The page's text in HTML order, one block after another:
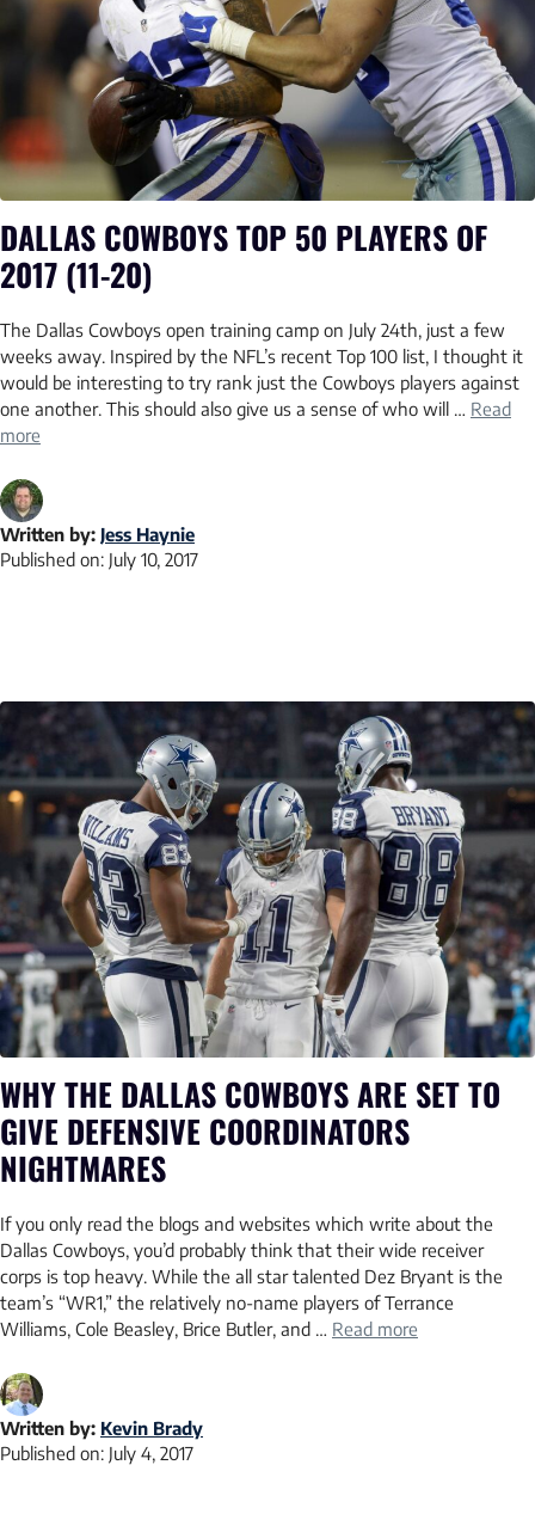
DALLAS COWBOYS TOP 50 PLAYERS OF
2017 (11-20)
The Dallas Cowboys open training camp on July 24th, just a few
weeks away. Inspired by the NFL’s recent Top 100 list, I thought it
would be interesting to try rank just the Cowboys players against
one another. This should also give us a sense of who will … Read
more
Written by: Jess Haynie
Published on: July 10, 2017
WHY THE DALLAS COWBOYS ARE SET TO
GIVE DEFENSIVE COORDINATORS
NIGHTMARES
If you only read the blogs and websites which write about the
Dallas Cowboys, you’d probably think that their wide receiver
corps is top heavy. While the all star talented Dez Bryant is the
team’s “WR1,” the relatively no-name players of Terrance
Williams, Cole Beasley, Brice Butler, and … Read more
Written by: Kevin Brady
Published on: July 4, 2017